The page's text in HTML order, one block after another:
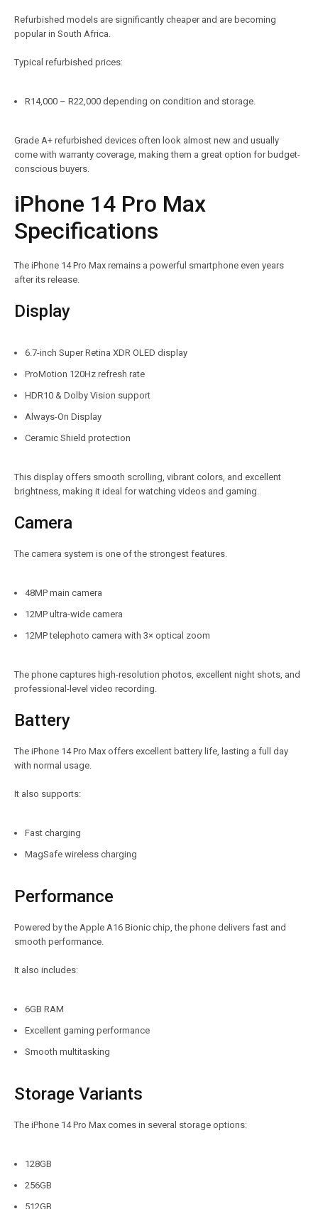
Refurbished models are significantly cheaper and are becoming
popular in South Africa.
Typical refurbished prices:
R14,000 – R22,000 depending on condition and storage.
Grade A+ refurbished devices often look almost new and usually
come with warranty coverage, making them a great option for budget-
conscious buyers.
iPhone 14 Pro Max
Specifications
The iPhone 14 Pro Max remains a powerful smartphone even years
after its release.
Display
6.7-inch Super Retina XDR OLED display
ProMotion 120Hz refresh rate
HDR10 & Dolby Vision support
Always-On Display
Ceramic Shield protection
This display offers smooth scrolling, vibrant colors, and excellent
brightness, making it ideal for watching videos and gaming.
Camera
The camera system is one of the strongest features.
48MP main camera
12MP ultra-wide camera
12MP telephoto camera with 3× optical zoom
The phone captures high-resolution photos, excellent night shots, and
professional-level video recording.
Battery
The iPhone 14 Pro Max offers excellent battery life, lasting a full day
with normal usage.
It also supports:
Fast charging
MagSafe wireless charging
Performance
Powered by the Apple A16 Bionic chip, the phone delivers fast and
smooth performance.
It also includes:
6GB RAM
Excellent gaming performance
Smooth multitasking
Storage Variants
The iPhone 14 Pro Max comes in several storage options:
128GB
256GB
512GB